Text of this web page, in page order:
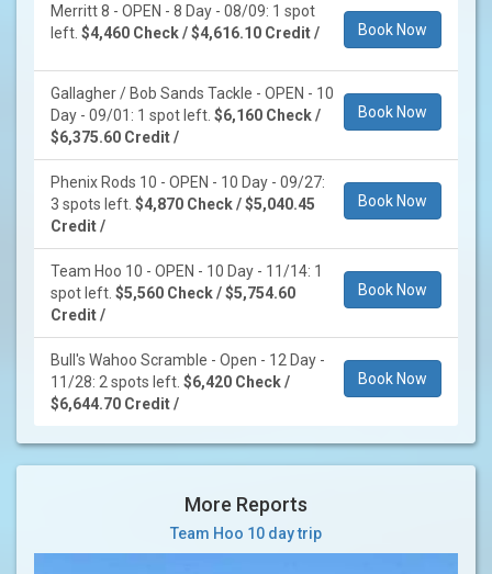
Merritt 8 - OPEN - 8 Day - 08/09: 1 spot
left. $4,460 Check / $4,616.10 Credit / Book Now
Gallagher / Bob Sands Tackle - OPEN - 10
Day - 09/01: 1 spot left. $6,160 Check /
$6,375.60 Credit /
Book Now
Phenix Rods 10 - OPEN - 10 Day - 09/27:
3 spots left. $4,870 Check / $5,040.45
Credit /
Book Now
Team Hoo 10 - OPEN - 10 Day - 11/14: 1
spot left. $5,560 Check / $5,754.60
Credit /
Book Now
Bull's Wahoo Scramble - Open - 12 Day -
11/28: 2 spots left. $6,420 Check /
$6,644.70 Credit /
Book Now
More Reports
Team Hoo 10 day trip